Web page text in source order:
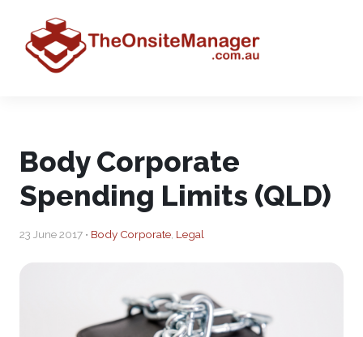
Body Corporate
Spending Limits (QLD)
23 June 2017 • Body Corporate Legal